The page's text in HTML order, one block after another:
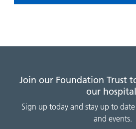
Join our Foundation Trust
our
Sign up today and stay up to
and events.